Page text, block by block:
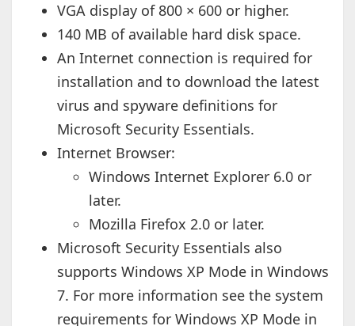
VGA display of 800 × 600 or higher.
140 MB of available hard disk space.
An Internet connection is required for
installation and to download the latest
virus and spyware definitions for
Microsoft Security Essentials.
Internet Browser:
Windows Internet Explorer 6.0 or
later.
Mozilla Firefox 2.0 or later.
Microsoft Security Essentials also
supports Windows XP Mode in Windows
7. For more information see the system
requirements for Windows XP Mode in